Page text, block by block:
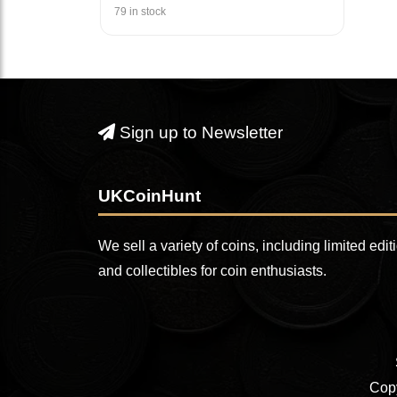
79 in stock
Sign up to Newsletter
UKCoinHunt
We sell a variety of coins, including limited
and collectibles for coin enthusiasts.